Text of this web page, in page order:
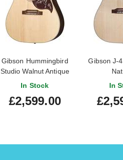
Gibson Hummingbird
Studio Walnut Antique
Natural
In Stock
£2,599.00
Gibson J-
In